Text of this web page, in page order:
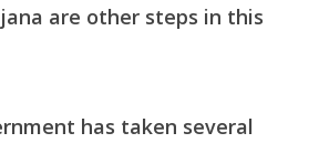
are other steps in this
has taken several